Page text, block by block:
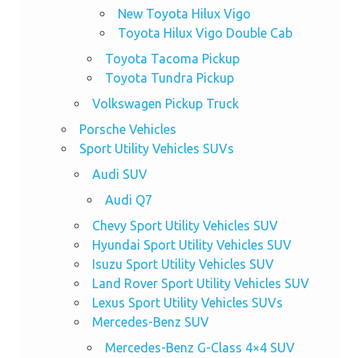
New Toyota Hilux Vigo
Toyota Hilux Vigo Double Cab
Toyota Tacoma Pickup
Toyota Tundra Pickup
Volkswagen Pickup Truck
Porsche Vehicles
Sport Utility Vehicles SUVs
Audi SUV
Audi Q7
Chevy Sport Utility Vehicles SUV
Hyundai Sport Utility Vehicles SUV
Isuzu Sport Utility Vehicles SUV
Land Rover Sport Utility Vehicles SUV
Lexus Sport Utility Vehicles SUVs
Mercedes-Benz SUV
Mercedes-Benz G-Class 4×4 SUV